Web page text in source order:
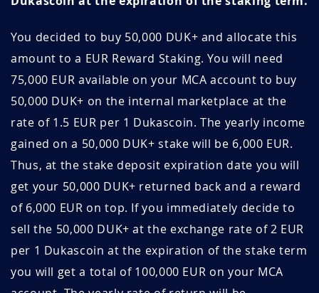
FzQIuiBG April 21, 2026 April 21, 2027
eguKYJgk April 20, 2026 April 20, 2027
DVv8E6zb April 17, 2026 April 17, 2027
WBKUq4ML April 13, 2026 April 13, 2027
TU2q6Zyw April 11, 2026 April 11, 2027
April 11, 2026
S2Hb6yMU April 10, 2026 April 10, 2027
h3FLNq9H April 04, 2026 April 04, 2027
kQAongj2 April 04, 2026 April 04, 2027
You decided to buy 50,000 DUK+ and allocate this
amount to a EUR Reward Staking. You will need
75,000 EUR available on your MCA account to buy
50,000 DUK+ on the internal marketplace at the
rate of 1.5 EUR per 1 Dukascoin. The yearly income
gained on a 50,000 DUK+ stake will be 6,000 EUR.
Thus, at the stake deposit expiration date you will
get your 50,000 DUK+ returned back and a reward
of 6,000 EUR on top. If you immediately decide to
sell the 50,000 DUK+ at the exchange rate of 2 EUR
per 1 Dukascoin at the expiration of the stake term
you will get a total of 100,000 EUR on your MCA